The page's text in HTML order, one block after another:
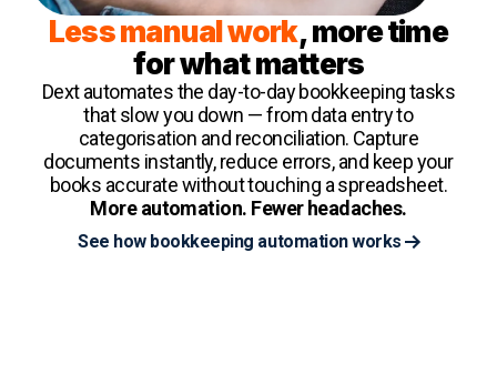
Less manual work, more time
for what matters
Dext automates the day-to-day bookkeeping tasks
that slow you down — from data entry to
categorisation and reconciliation. Capture
documents instantly, reduce errors, and keep your
books accurate without touching a spreadsheet.
More automation. Fewer headaches.
See how bookkeeping automation works